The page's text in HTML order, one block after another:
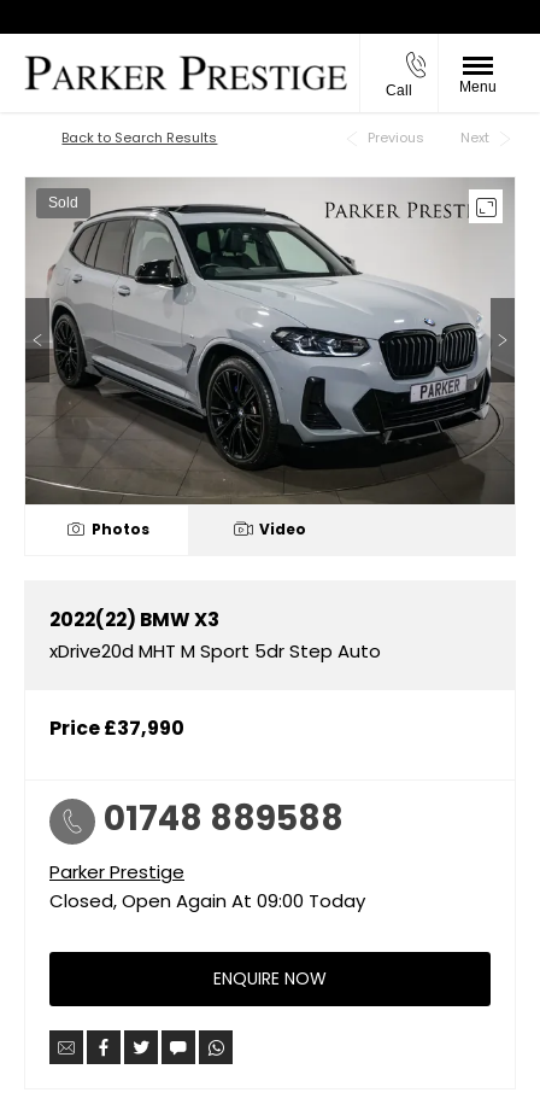
Call Menu
Back to Top
Back to Search Results Previous Next
Sold
Photos Video
2022(22) BMWX3
xDrive20d MHT M Sport 5dr Step Auto
Price£37,990
01748 889588
Parker Prestige
Closed, Open Again At 09:00 Today
ENQUIRE NOW